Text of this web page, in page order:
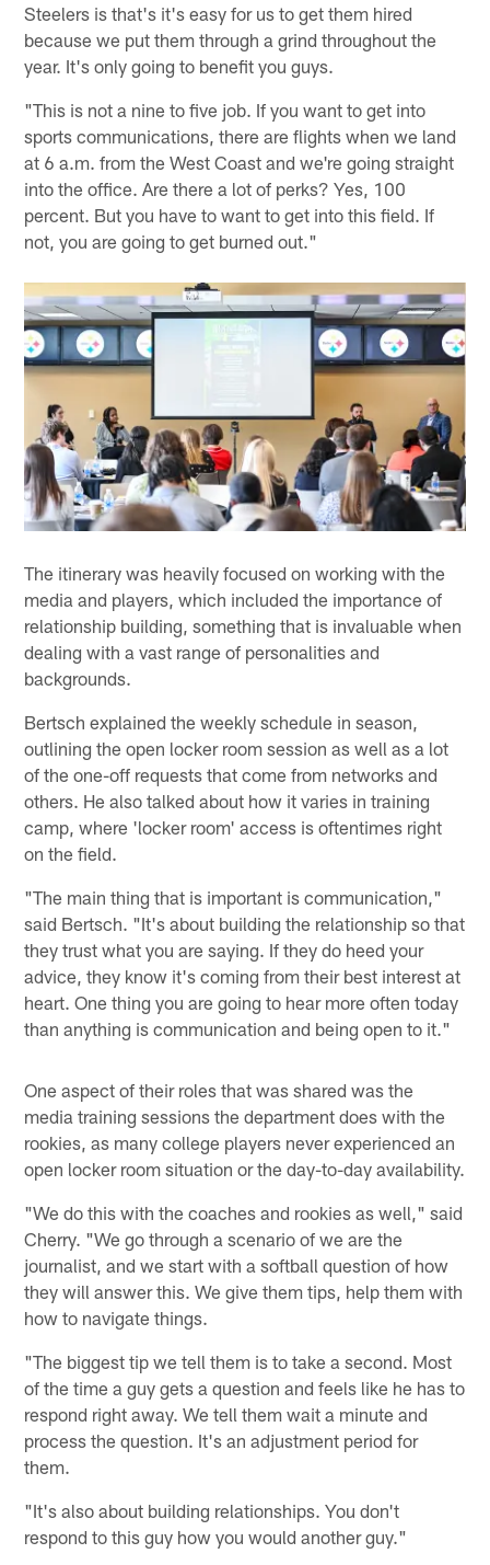
Steelers is that's it's easy for us to get them hired
because we put them through a grind throughout the
year. It's only going to benefit you guys.
"This is not a nine to five job. If you want to get into
sports communications, there are flights when we land
at 6 a.m. from the West Coast and we're going straight
into the office. Are there a lot of perks? Yes, 100
percent. But you have to want to get into this field. If
not, you are going to get burned out."
The itinerary was heavily focused on working with the
media and players, which included the importance of
relationship building, something that is invaluable when
dealing with a vast range of personalities and
backgrounds.
Bertsch explained the weekly schedule in season,
outlining the open locker room session as well as a lot
of the one-off requests that come from networks and
others. He also talked about how it varies in training
camp, where 'locker room' access is oftentimes right
on the field.
"The main thing that is important is communication,"
said Bertsch. "It's about building the relationship so that
they trust what you are saying. If they do heed your
advice, they know it's coming from their best interest at
heart. One thing you are going to hear more often today
than anything is communication and being open to it."
One aspect of their roles that was shared was the
media training sessions the department does with the
rookies, as many college players never experienced an
open locker room situation or the day-to-day availability.
"We do this with the coaches and rookies as well," said
Cherry. "We go through a scenario of we are the
journalist, and we start with a softball question of how
they will answer this. We give them tips, help them with
how to navigate things.
"The biggest tip we tell them is to take a second. Most
of the time a guy gets a question and feels like he has to
respond right away. We tell them wait a minute and
process the question. It's an adjustment period for
them.
"It's also about building relationships. You don't
respond to this guy how you would another guy."